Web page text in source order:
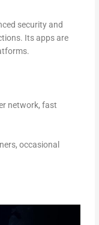
security and
Its apps are
network, fast
occasional